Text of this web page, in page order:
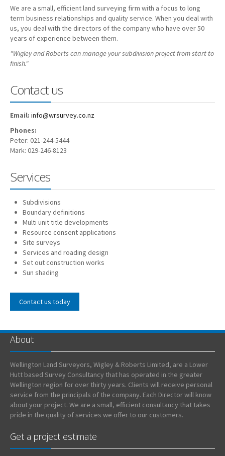
Employment
Contact
We are a small, efficient land surveying firm with a focus to long
term business relationships and quality service. When you deal with
us, you deal with the directors of the company who have over 50
years of experience between them.
"Wigley and Roberts can manage your subdivision project from start to
finish."
Contact us
Email: info@wrsurvey.co.nz
Phones:
Peter: 021-244-5444
Mark: 029-246-8123
Services
Subdivisions
Boundary definitions
Multi unit title developments
Resource consent applications
Site surveys
Services and roading design
Set out construction works
Sun shading
Contact us today
About
Wellington Land Surveyors, Wigley & Roberts Limited, are a Lower
Hutt based Survey Consultancy that has operated in the greater
Wellington region for over thirty years. Clients will receive personal
service from the principals of the company. Each Director will know
about your project. We are a small, efficient consultancy that takes
pride in the quality of services we offer to our customers.
Get a project estimate